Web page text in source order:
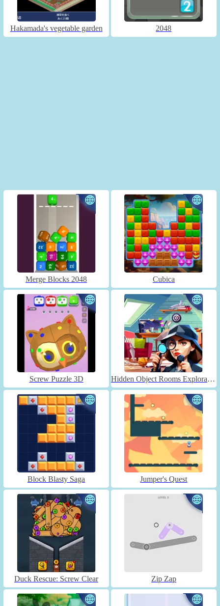
Hakamada's vegetable garden 2048
Merge Blocks 2048 Cubica
Screw Puzzle 3D Hidden Object Rooms Exploration
Block Blasty Saga Jumper's Quest
Duck Rescue: Screw Clear Zip Zap